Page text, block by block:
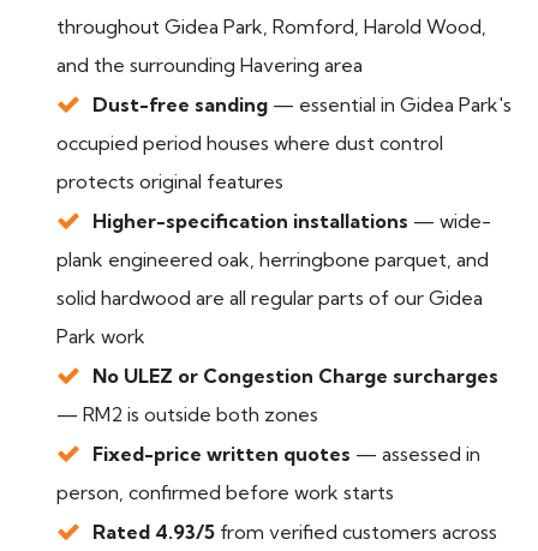
throughout Gidea Park, Romford, Harold Wood,
and the surrounding Havering area
Dust-free sanding — essential in Gidea Park's
occupied period houses where dust control
protects original features
Higher-specification installations — wide-
plank engineered oak, herringbone parquet, and
solid hardwood are all regular parts of our Gidea
Park work
No ULEZ or Congestion Charge surcharges
— RM2 is outside both zones
Fixed-price written quotes — assessed in
person, confirmed before work starts
Rated 4.93/5 from verified customers across